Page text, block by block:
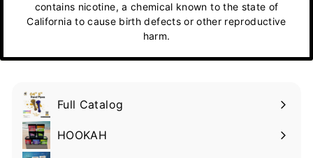
contains nicotine, a chemical known to the state of
California to cause birth defects or other reproductive
harm.
Full Catalog
HOOKAH